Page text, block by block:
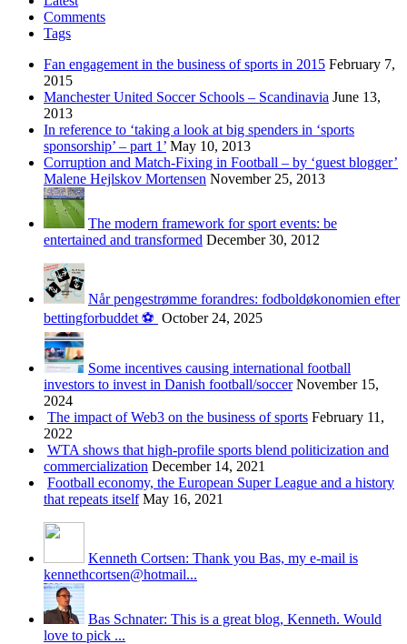
Comments
Tags
Fan engagement in the business of sports in 2015 February 7,
2015
Manchester United Soccer Schools – Scandinavia June 13,
2013
In reference to ‘taking a look at big spenders in ‘sports
sponsorship’ – part 1’ May 10, 2013
Corruption and Match-Fixing in Football – by ‘guest blogger’
Malene Hejlskov Mortensen November 25, 2013
The modern framework for sport events: be
entertained and transformed December 30, 2012
Når pengestrømme forandres: fodboldøkonomien efter
bettingforbuddet ⚽️ October 24, 2025
Some incentives causing international football
investors to invest in Danish football/soccer November 15,
2024
The impact of Web3 on the business of sports February 11,
2022
WTA shows that high-profile sports blend politicization and
commercialization December 14, 2021
Football economy, the European Super League and a history
that repeats itself May 16, 2021
Kenneth Cortsen: Thank you Bas, my e-mail is
kennethcortsen@hotmail...
Bas Schnater: This is a great blog, Kenneth. Would
love to pick ...